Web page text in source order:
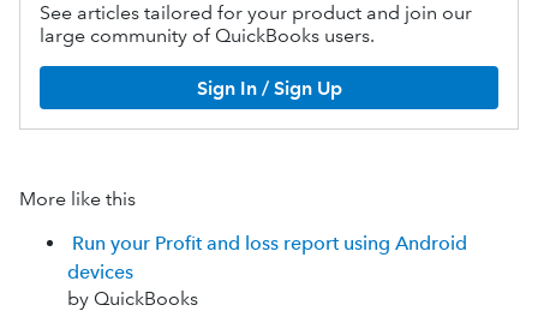
See articles tailored for your product and join our
large community of QuickBooks users.
Sign In / Sign Up
More like this
Run your Profit and loss report using Android
devices
by QuickBooks